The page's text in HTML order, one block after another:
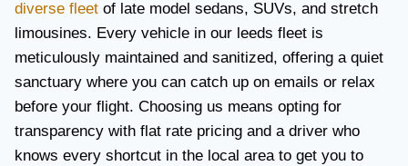
diverse fleet of late model sedans, SUVs, and stretch
limousines. Every vehicle in our leeds fleet is
meticulously maintained and sanitized, offering a quiet
sanctuary where you can catch up on emails or relax
before your flight. Choosing us means opting for
transparency with flat rate pricing and a driver who
knows every shortcut in the local area to get you to